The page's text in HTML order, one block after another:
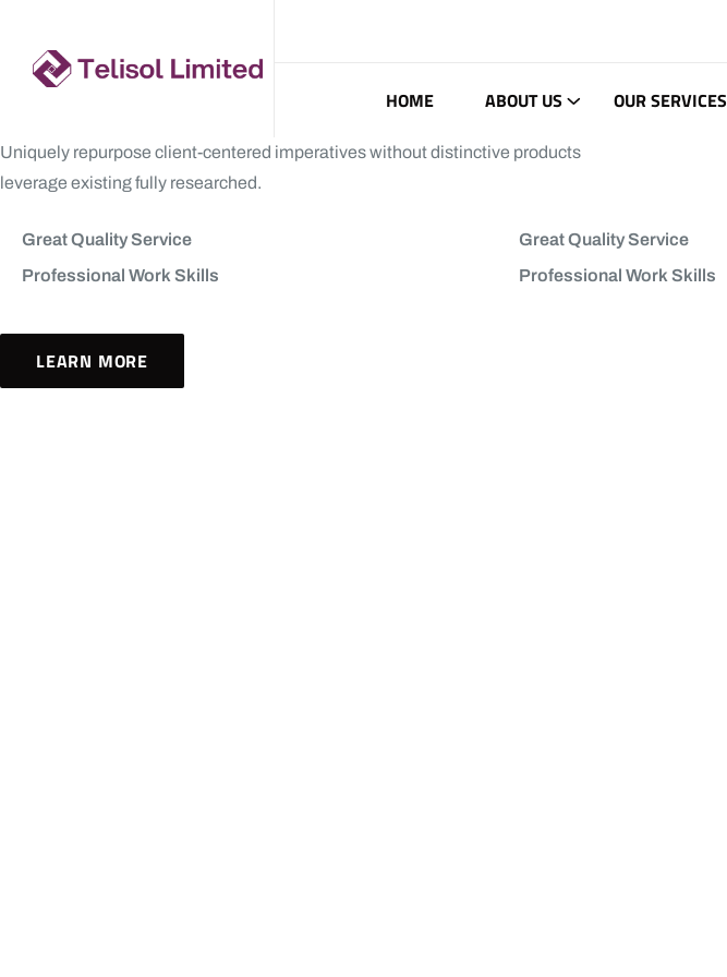
HOME ABOUT US OUR SERVICES
Uniquely repurpose client-centered imperatives without distinctive products
leverage existing fully researched.
Great Quality Service
Great Quality Service
Professional Work Skills
Professional Work Skills
LEARN MORE